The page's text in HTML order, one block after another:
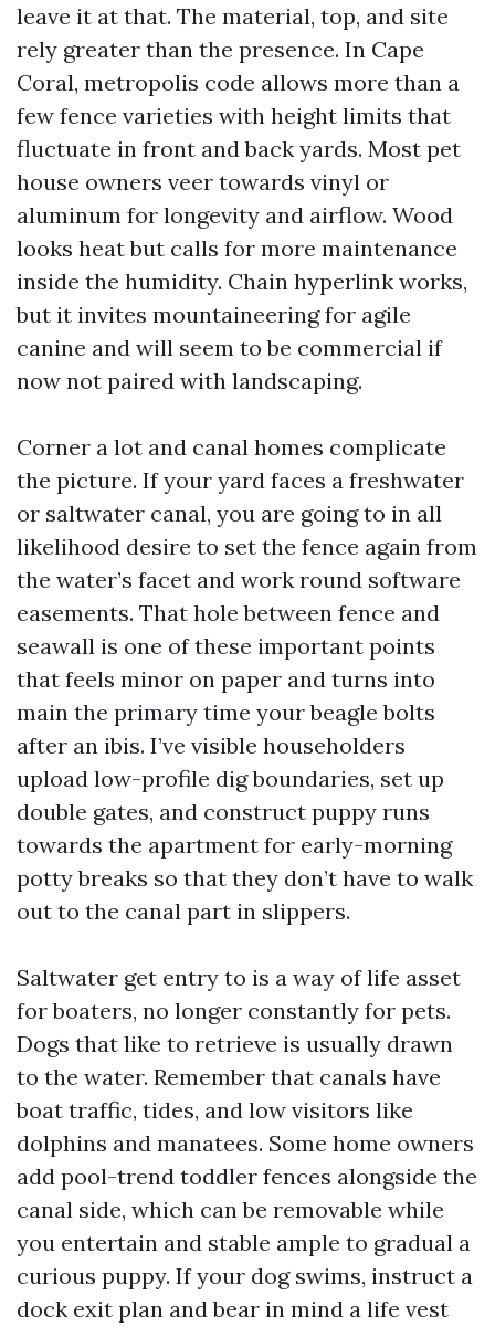
leave it at that. The material, top, and site
rely greater than the presence. In Cape
Coral, metropolis code allows more than a
few fence varieties with height limits that
fluctuate in front and back yards. Most pet
house owners veer towards vinyl or
aluminum for longevity and airflow. Wood
looks heat but calls for more maintenance
inside the humidity. Chain hyperlink works,
but it invites mountaineering for agile
canine and will seem to be commercial if
now not paired with landscaping.
Corner a lot and canal homes complicate
the picture. If your yard faces a freshwater
or saltwater canal, you are going to in all
likelihood desire to set the fence again from
the water’s facet and work round software
easements. That hole between fence and
seawall is one of these important points
that feels minor on paper and turns into
main the primary time your beagle bolts
after an ibis. I’ve visible householders
upload low-profile dig boundaries, set up
double gates, and construct puppy runs
towards the apartment for early-morning
potty breaks so that they don’t have to walk
out to the canal part in slippers.
Saltwater get entry to is a way of life asset
for boaters, no longer constantly for pets.
Dogs that like to retrieve is usually drawn
to the water. Remember that canals have
boat traffic, tides, and low visitors like
dolphins and manatees. Some home owners
add pool-trend toddler fences alongside the
canal side, which can be removable while
you entertain and stable ample to gradual a
curious puppy. If your dog swims, instruct a
dock exit plan and bear in mind a life vest